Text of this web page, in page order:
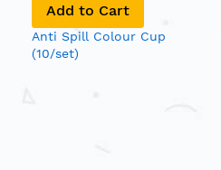
Add to Cart
Anti Spill Colour Cup
(10/set)